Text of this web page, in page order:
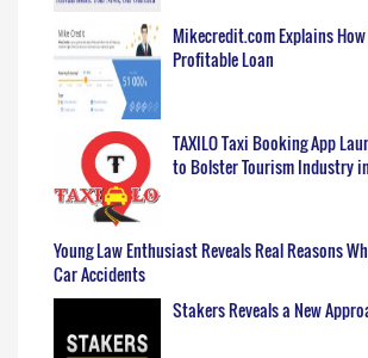
Mikecredit.com Explains
Profitable Loan
TAXILO Taxi Booking App
to Bolster Tourism Industry
Young Law Enthusiast Reveals Real Reasons
Car Accidents
Stakers Reveals a New